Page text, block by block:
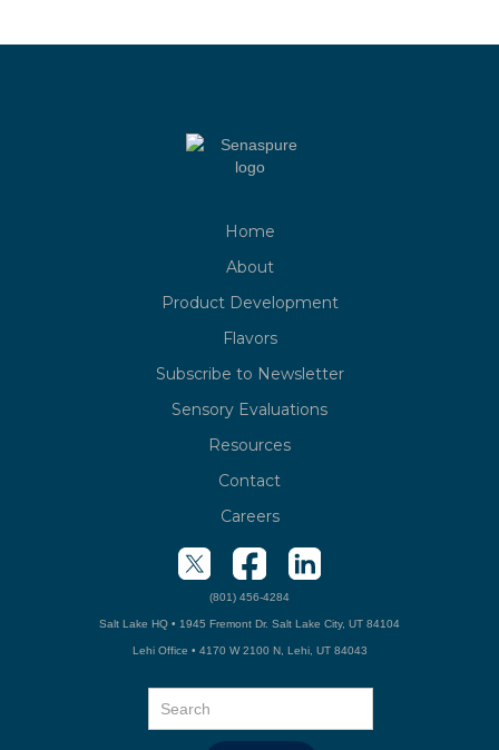
Home
About
Product Development
Flavors
Subscribe to Newsletter
Sensory Evaluations
Resources
Contact
Careers
(801) 456-4284
Salt Lake HQ • 1945 Fremont Dr. Salt Lake City, UT 84104
Lehi Office • 4170 W 2100 N, Lehi, UT 84043